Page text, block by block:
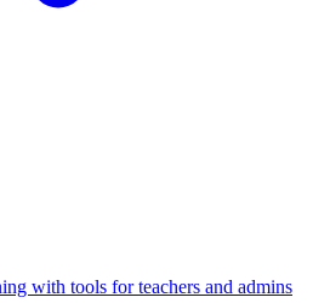
with tools for teachers and admins